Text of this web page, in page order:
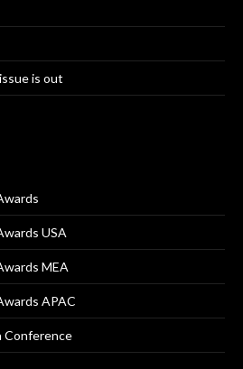
is out
USA
MEA
APAC
Conference